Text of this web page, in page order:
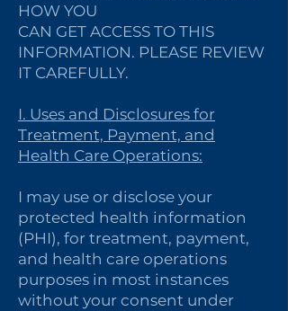
HOW YOU
CAN GET ACCESS TO THIS
INFORMATION. PLEASE REVIEW
IT CAREFULLY.
I. Uses and Disclosures for
Treatment, Payment, and
Health Care Operations:
I may use or disclose your
protected health information
(PHI), for treatment, payment,
and health care operations
purposes in most instances
without your consent under